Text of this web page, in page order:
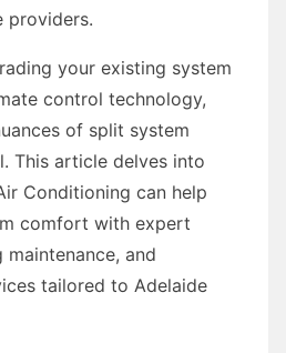
providers.
your existing system
control technology,
of split system
This article delves into
Conditioning can help
comfort with expert
and
tailored to Adelaide